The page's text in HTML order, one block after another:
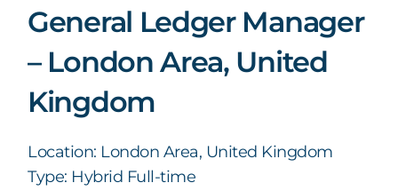
General Ledger Manager
– London Area, United
Kingdom
Location: London Area, United Kingdom
Type: Hybrid Full-time